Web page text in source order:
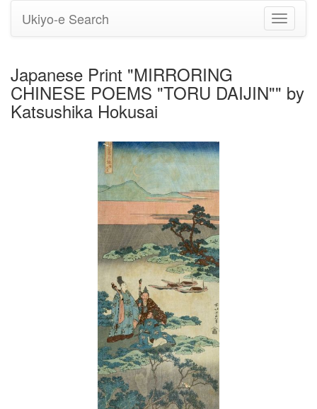
Toggle
Ukiyo-e Search
Japanese Print "MIRRORING
CHINESE POEMS "TORU DAIJIN"" by
Katsushika Hokusai